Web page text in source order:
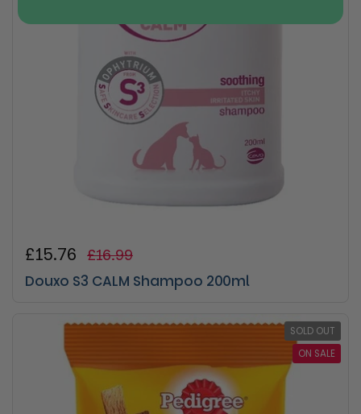
Regular price
£15.76 Sale price
£16.99
Douxo S3 CALM Shampoo 200ml
SOLD OUT
ON SALE